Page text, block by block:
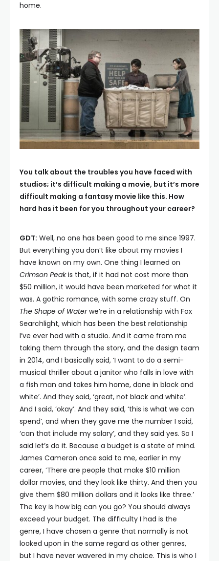
home.
You talk about the troubles you have faced with
studios; it’s difficult making a movie, but it’s more
difficult making a fantasy movie like this. How
hard has it been for you throughout your career?
GDT: Well, no one has been good to me since 1997.
But everything you don’t like about my movies I
have known on my own. One thing I learned on
Crimson Peakis that, if it had not cost more than
$50 million, it would have been marketed for what it
was. A gothic romance, with some crazy stuff. On
The Shape of Waterwe’re in a relationship with Fox
Searchlight, which has been the best relationship
I’ve ever had with a studio. And it came from me
taking them through the story, and the design team
in 2014, and I basically said, ‘I want to do a semi-
musical thriller about a janitor who falls in love with
a fish man and takes him home, done in black and
white’. And they said, ‘great, not black and white’.
And I said, ‘okay’. And they said, ‘this is what we can
spend’, and when they gave me the number I said,
‘can that include my salary’, and they said yes. So I
said let’s do it. Because a budget is a state of mind.
James Cameron once said to me, earlier in my
career, ‘There are people that make $10 million
dollar movies, and they look like thirty. And then you
give them $80 million dollars and it looks like three.’
The key is how big can you go? You should always
exceed your budget. The difficulty I had is the
genre, I have chosen a genre that normally is not
looked upon in the same regard as other genres,
but I have never wavered in my choice. This is who I